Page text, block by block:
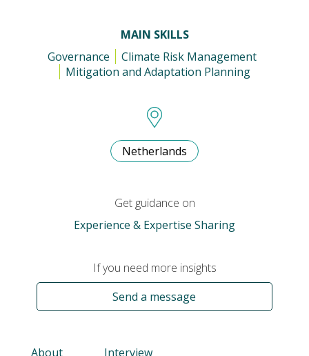
MAIN SKILLS
Governance
Climate Risk Management
Mitigation and Adaptation Planning
Netherlands
Get guidance on
Experience & Expertise Sharing
If you need more insights
Send a message
About Interview